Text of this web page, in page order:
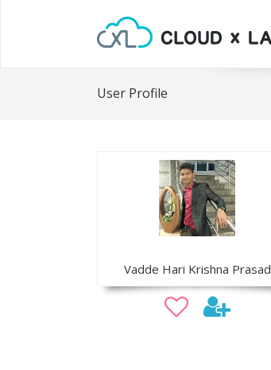
User Profile
Vadde Hari Krishna Prasad